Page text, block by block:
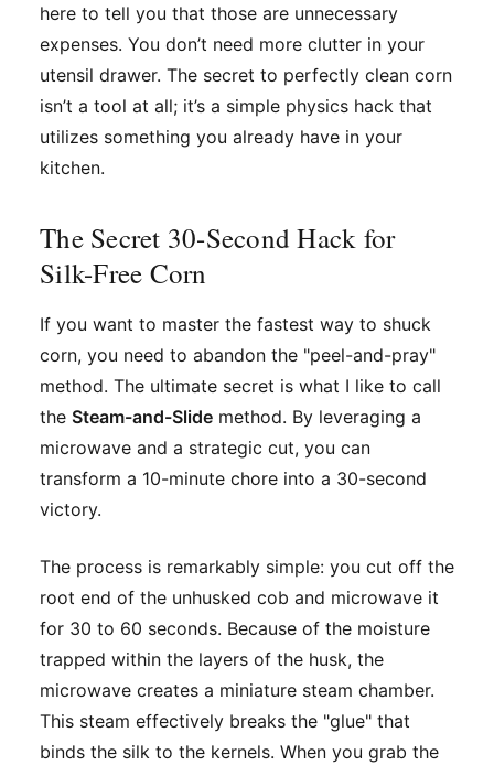
here to tell you that those are unnecessary
expenses. You don’t need more clutter in your
utensil drawer. The secret to perfectly clean corn
isn’t a tool at all; it’s a simple physics hack that
utilizes something you already have in your
kitchen.
The Secret 30-Second Hack for
Silk-Free Corn
If you want to master the fastest way to shuck
corn, you need to abandon the "peel-and-pray"
method. The ultimate secret is what I like to call
the Steam-and-Slide method. By leveraging a
microwave and a strategic cut, you can
transform a 10-minute chore into a 30-second
victory.
The process is remarkably simple: you cut off the
root end of the unhusked cob and microwave it
for 30 to 60 seconds. Because of the moisture
trapped within the layers of the husk, the
microwave creates a miniature steam chamber.
This steam effectively breaks the "glue" that
binds the silk to the kernels. When you grab the